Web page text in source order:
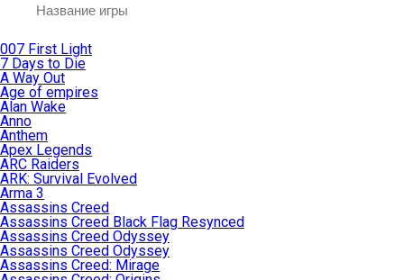
007 First Light
7 Days to Die
A Way Out
Age of empires
Alan Wake
Anno
Anthem
Apex Legends
ARC Raiders
ARK: Survival Evolved
Arma 3
Assassins Creed
Assassins Creed Black Flag Resynced
Assassins Creed Odyssey
Assassins Creed Odyssey
Assassins Creed: Mirage